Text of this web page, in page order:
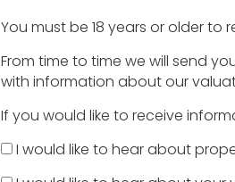
You must be 18 years or older
From time to time we will send
with information about our
If you would like to receive
I would like to hear about